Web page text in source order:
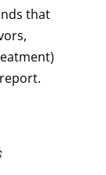
that